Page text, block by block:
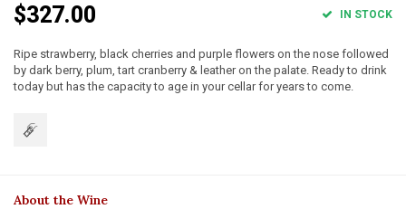
$327.00 IN STOCK
Ripe strawberry, black cherries and purple flowers on the nose followed
by dark berry, plum, tart cranberry & leather on the palate. Ready to drink
today but has the capacity to age in your cellar for years to come.
About the Wine